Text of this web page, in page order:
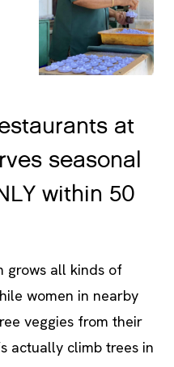
seasonal
within 50
all kinds of
veggies from their
actually climb trees in
table meals! I only
on vegan food,